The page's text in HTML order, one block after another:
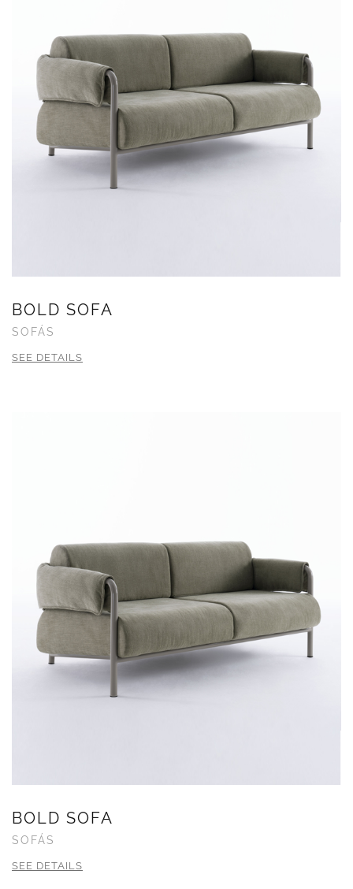
BOLD SOFA
SOFÁS
SEE DETAILS
BOLD SOFA
SOFÁS
SEE DETAILS